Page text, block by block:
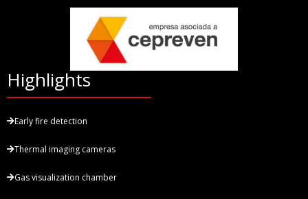
Highlights
Early fire detection
Thermal imaging cameras
Gas visualization chamber